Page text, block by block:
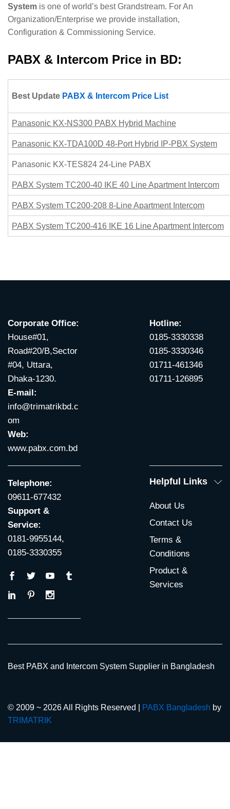
System is one of world’s best Grandstream. For An
Organization/Enterprise we provide installation,
Configuration & Commissioning Service.
PABX & Intercom Price in BD:
Best Update PABX & Intercom Price List
Panasonic KX-NS300 PABX Hybrid Machine
Panasonic KX-TDA100D 48-Port Hybrid IP-PBX System
Panasonic KX-TES824 24-Line PABX
PABX System TC200-40 IKE 40 Line Apartment Intercom
PABX System TC200-208 8-Line Apartment Intercom
PABX System TC200-416 IKE 16 Line Apartment Intercom
Corporate Office:
House#01,
Road#20/B,Sector
#04, Uttara,
Dhaka-1230.
E-mail:
info@trimatrikbd.c
om
Web:
www.pabx.com.bd
Hotline:
0185-3330338
0185-3330346
01711-461346
01711-126895
Telephone:
09611-677432
Support &
Service:
0181-9955144,
0185-3330355
Helpful Links
About Us
Contact Us
Terms &
Conditions
Product &
Services
© 2009 ~ 2026 All Rights Reserved | PABX Bangladesh by
TRIMATRIK
Best PABX and Intercom System Supplier in Bangladesh